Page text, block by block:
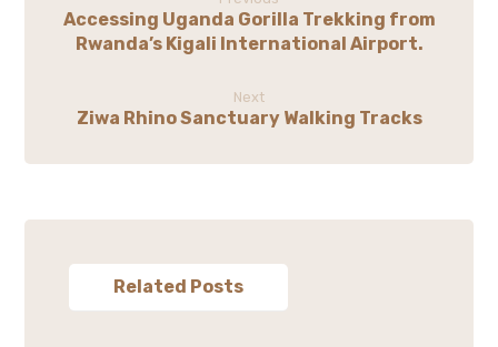
Accessing Uganda Gorilla Trekking from
Rwanda’s Kigali International Airport.
Next
Ziwa Rhino Sanctuary Walking Tracks
Related Posts